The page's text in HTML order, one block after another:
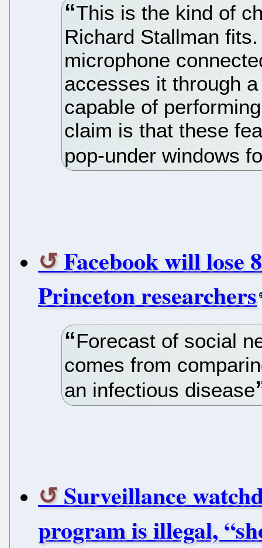
This is the kind of
Richard Stallman
microphone
accesses it through
capable of
claim is that these
pop-under windows
Facebook will lose
Princeton researchers
Forecast of social
comes from
an infectious disease
Surveillance
program is illegal,